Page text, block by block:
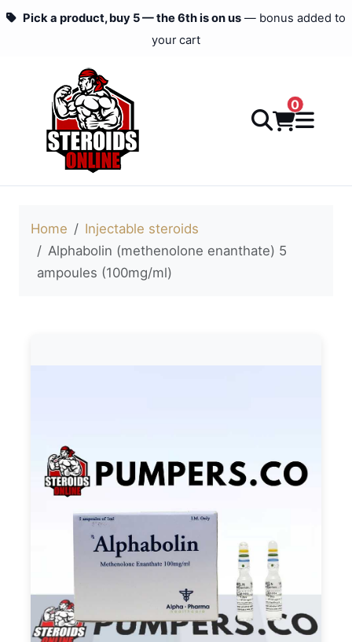
Pick a product, buy 5 — the 6th is on us — bonus added to
your cart
0
Home
Injectable steroids
Alphabolin (methenolone enanthate) 5
ampoules (100mg/ml)